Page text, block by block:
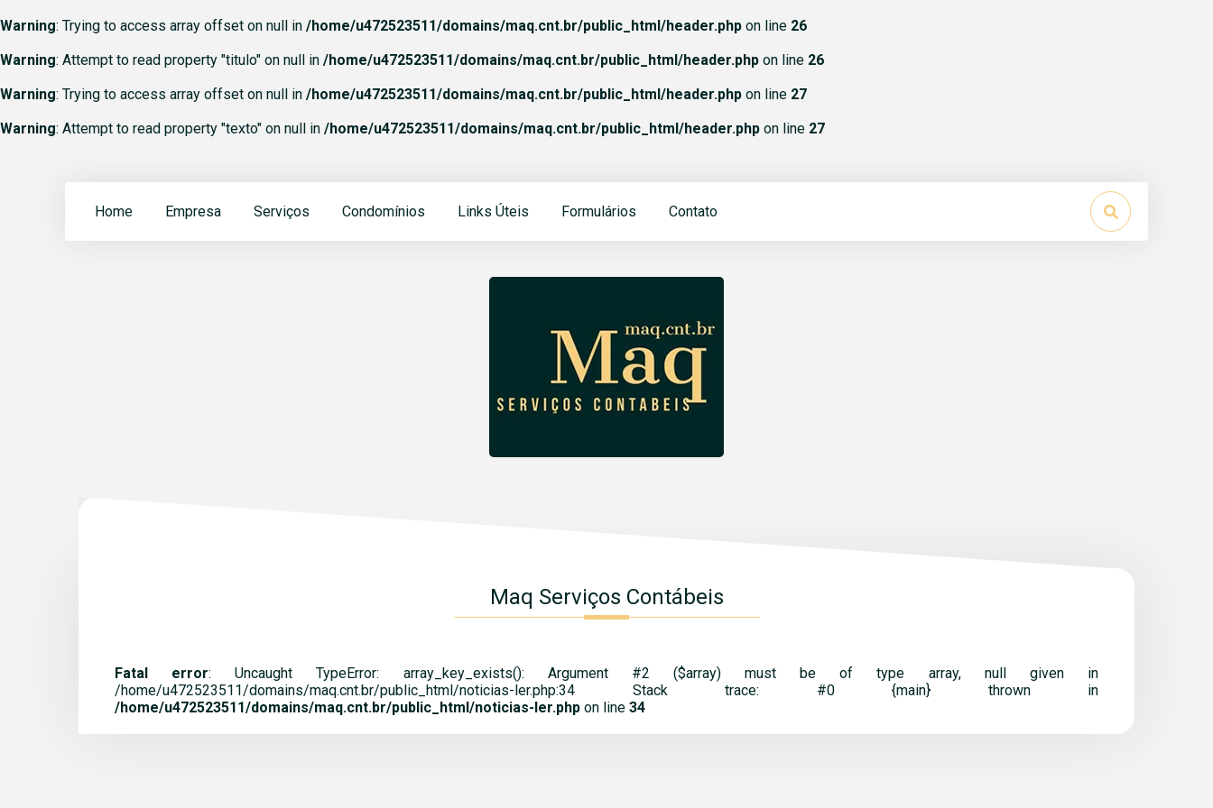
Warning: Trying to access array offset on null in /home/u472523511/domains/maq.cnt.br/public_html/header.php on line 26
Warning: Attempt to read property "titulo" on null in /home/u472523511/domains/maq.cnt.br/public_html/header.php on line 26
Warning: Trying to access array offset on null in /home/u472523511/domains/maq.cnt.br/public_html/header.php on line 27
Warning: Attempt to read property "texto" on null in /home/u472523511/domains/maq.cnt.br/public_html/header.php on line 27
Home Empresa Serviços Condomínios Links Úteis Formulários Contato
Maq Serviços Contábeis
Fatal error: Uncaught TypeError: array_key_exists(): Argument #2 ($array) must be of type array, null given in
/home/u472523511/domains/maq.cnt.br/public_html/noticias-ler.php:34 Stack trace: #0 {main} thrown in
/home/u472523511/domains/maq.cnt.br/public_html/noticias-ler.php on line 34